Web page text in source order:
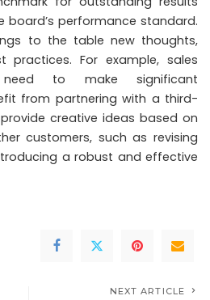
performance standard.
to the table new thoughts,
practices. For example, sales
to make significant
from partnering with a third-
creative ideas based on
customers, such as revising
a robust and effective
NEXT ARTICLE